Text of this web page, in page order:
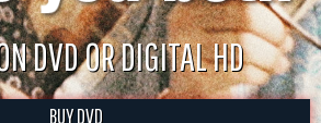
DVD OR DIGITAL HD
BUY DVD